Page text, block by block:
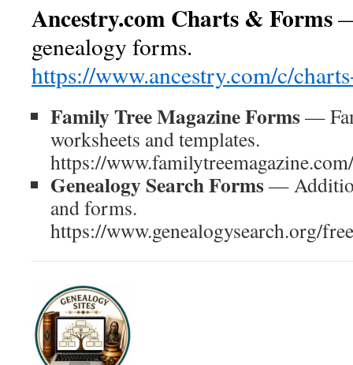
Ancestry.com Charts & Forms
genealogy forms.
https://www.ancestry.com/c/
Family Tree Magazine Forms—
worksheets and templates.
https://
Genealogy Search Forms—
and forms.
https://www.genealogysearch.org/